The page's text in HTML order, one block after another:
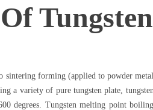
sintering forming (applied to powder
variety of pure tungsten plate,
degrees. Tungsten melting point